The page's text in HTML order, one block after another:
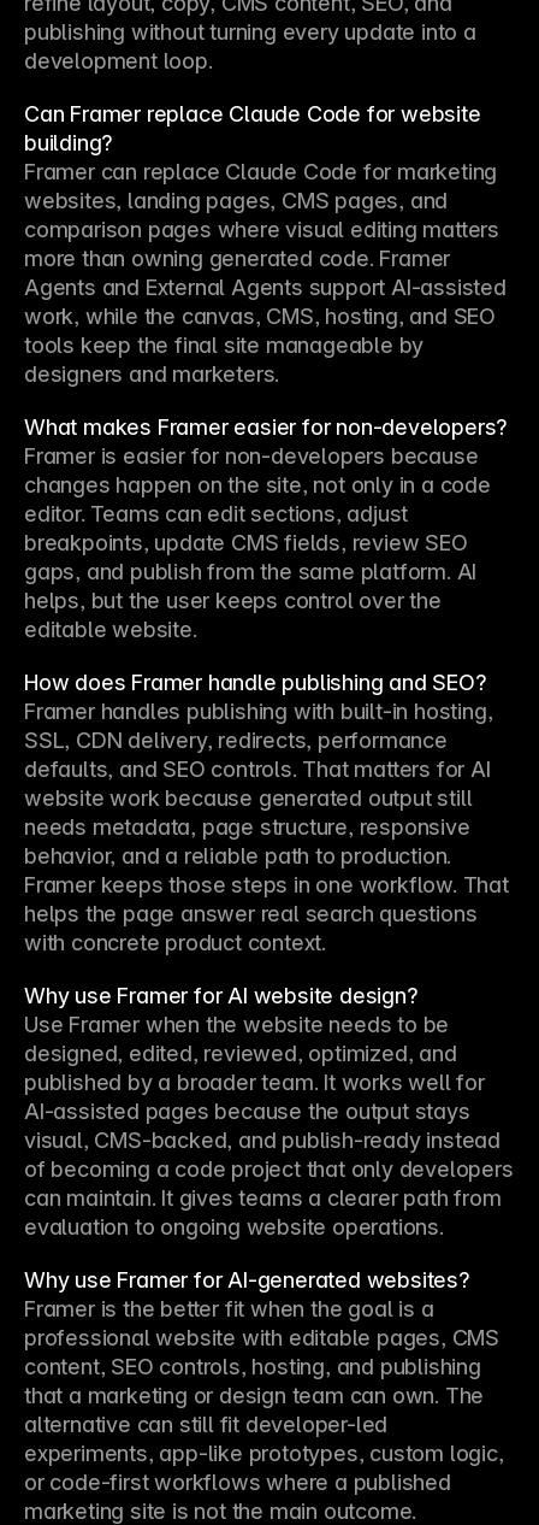
publishing without turning every update into a
development loop.
Can Framer replace Claude Code for website
building?
Framer can replace Claude Code for marketing
websites, landing pages, CMS pages, and
comparison pages where visual editing matters
more than owning generated code. Framer
Agents and External Agents support AI-assisted
work, while the canvas, CMS, hosting, and SEO
tools keep the final site manageable by
designers and marketers.
What makes Framer easier for non-developers?
Framer is easier for non-developers because
changes happen on the site, not only in a code
editor. Teams can edit sections, adjust
breakpoints, update CMS fields, review SEO
gaps, and publish from the same platform. AI
helps, but the user keeps control over the
editable website.
How does Framer handle publishing and SEO?
Framer handles publishing with built-in hosting,
SSL, CDN delivery, redirects, performance
defaults, and SEO controls. That matters for AI
website work because generated output still
needs metadata, page structure, responsive
behavior, and a reliable path to production.
Framer keeps those steps in one workflow. That
helps the page answer real search questions
with concrete product context.
Why use Framer for AI website design?
Use Framer when the website needs to be
designed, edited, reviewed, optimized, and
published by a broader team. It works well for
AI-assisted pages because the output stays
visual, CMS-backed, and publish-ready instead
of becoming a code project that only developers
can maintain. It gives teams a clearer path from
evaluation to ongoing website operations.
Why use Framer for AI-generated websites?
Framer is the better fit when the goal is a
professional website with editable pages, CMS
content, SEO controls, hosting, and publishing
that a marketing or design team can own. The
alternative can still fit developer-led
experiments, app-like prototypes, custom logic,
or code-first workflows where a published
marketing site is not the main outcome.